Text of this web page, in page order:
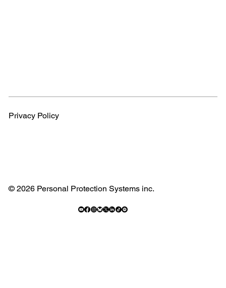
Privacy Policy
© 2026 Personal Protection Systems inc.